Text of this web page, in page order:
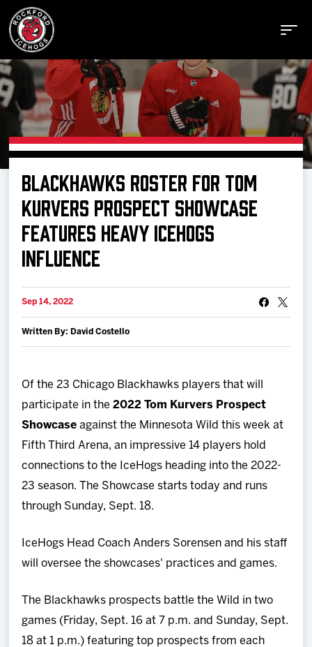
Buy Tickets
Manage Tickets
Tickets
Team
Shop
Multimedia
Community
BLACKHAWKS ROSTER FOR TOM
KURVERS PROSPECT SHOWCASE
FEATURES HEAVY ICEHOGS
INFLUENCE
Sep 14, 2022
Written By: David Costello
Of the 23 Chicago Blackhawks players that will
participate in the2022 Tom Kurvers Prospect
Showcase against the Minnesota Wild this week at
Fifth Third Arena, an impressive 14 players hold
connections to the IceHogs heading into the 2022-
23 season. The Showcase starts today and runs
through Sunday, Sept. 18.
IceHogs Head Coach Anders Sorensen and his staff
will oversee the showcases' practices and games.
The Blackhawks prospects battle the Wild in two
games (Friday, Sept. 16 at 7 p.m. and Sunday, Sept.
18 at 1 p.m.) featuring top prospects from each